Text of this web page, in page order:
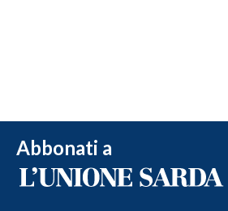
Abbonati a